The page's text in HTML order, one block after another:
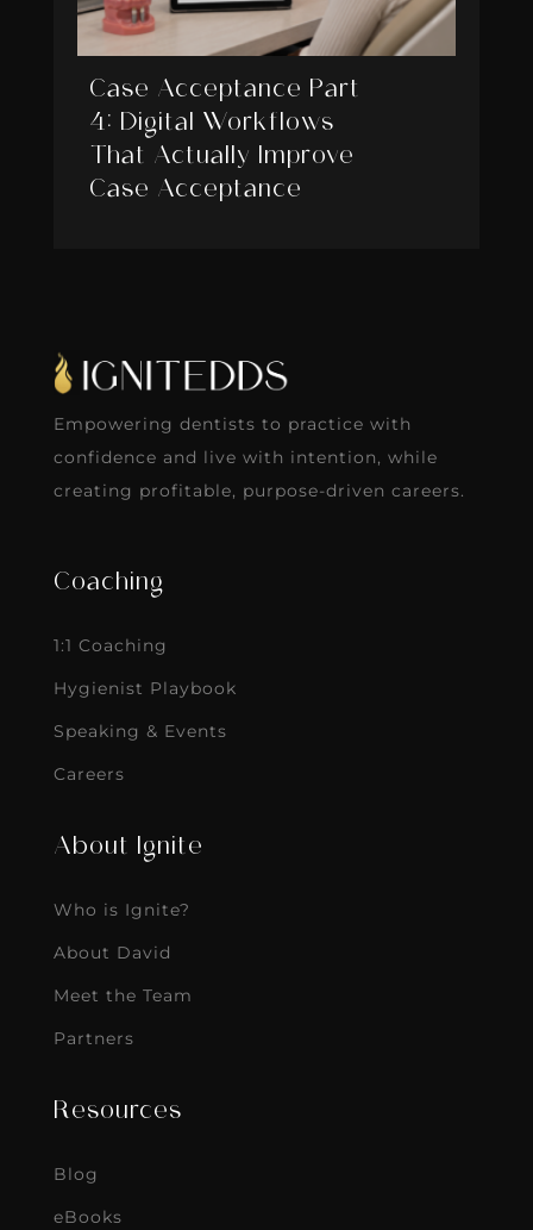
Case Acceptance Part
4: Digital Workflows
That Actually Improve
Case Acceptance
Empowering dentists to practice with
confidence and live with intention, while
creating profitable, purpose-driven careers.
Coaching
1:1 Coaching
Hygienist Playbook
Speaking & Events
Careers
About Ignite
Who is Ignite?
About David
Meet the Team
Partners
Resources
Blog
eBooks